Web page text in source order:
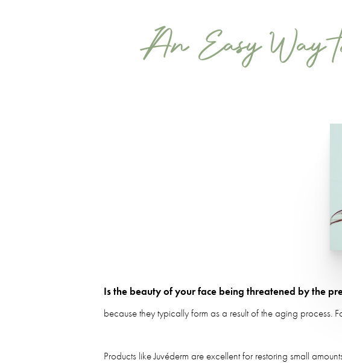
An Easy Way
Is the beauty of your face being threatened by the
because they typically form as a result of the aging process.
Products like Juvéderm are excellent for restoring small